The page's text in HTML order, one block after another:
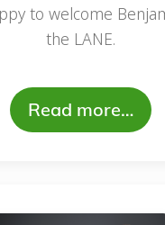
to welcome
the LANE.
Read more…